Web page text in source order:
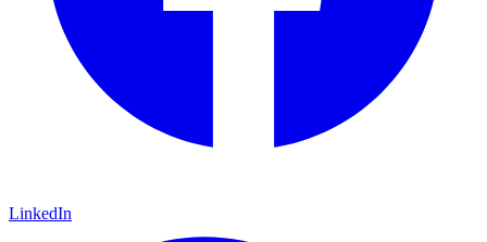
LinkedIn